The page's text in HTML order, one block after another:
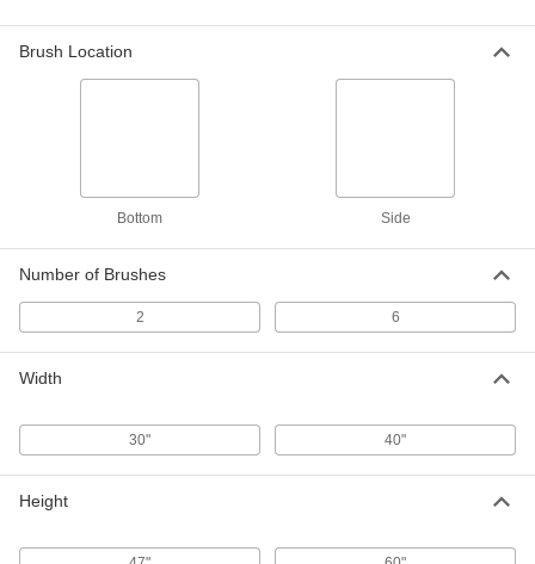
Brush Location
Bottom Side
Number of Brushes
2 6
Width
30" 40"
Height